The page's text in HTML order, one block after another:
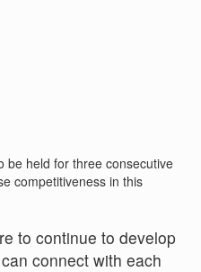
be held for three consecutive
competitiveness in this
to continue to develop
connect with each